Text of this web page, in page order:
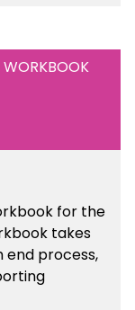
WORKBOOK
for the
takes
process,